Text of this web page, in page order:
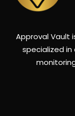
Approval Vault
specialized